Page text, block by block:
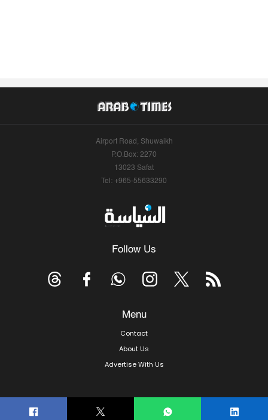
Airport Road, Shuwaikh
P.O.Box: 2270
13023 Safat
Tel: +965-55633290
Follow Us
Menu
Contact
About Us
Advertise With Us
© Copyright 2026, Arab Times Kuwait - All Rights Reserved